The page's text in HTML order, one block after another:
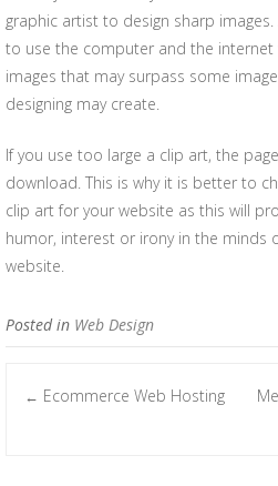
graphic artist to design sharp
to use the computer and the internet
images that may surpass some
designing may create.
If you use too large a clip art, the
download. This is why it is better to
clip art for your website as this will
humor, interest or irony in the minds
website.
Posted in Web Design
← Ecommerce Web Hosting